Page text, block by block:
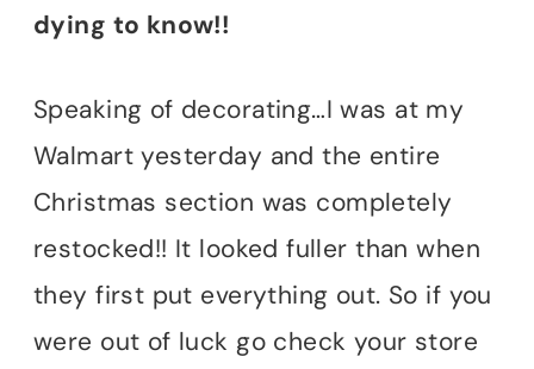
dying to know!!
Speaking of decorating…I was at my
Walmart yesterday and the entire
Christmas section was completely
restocked!! It looked fuller than when
they first put everything out. So if you
were out of luck go check your store